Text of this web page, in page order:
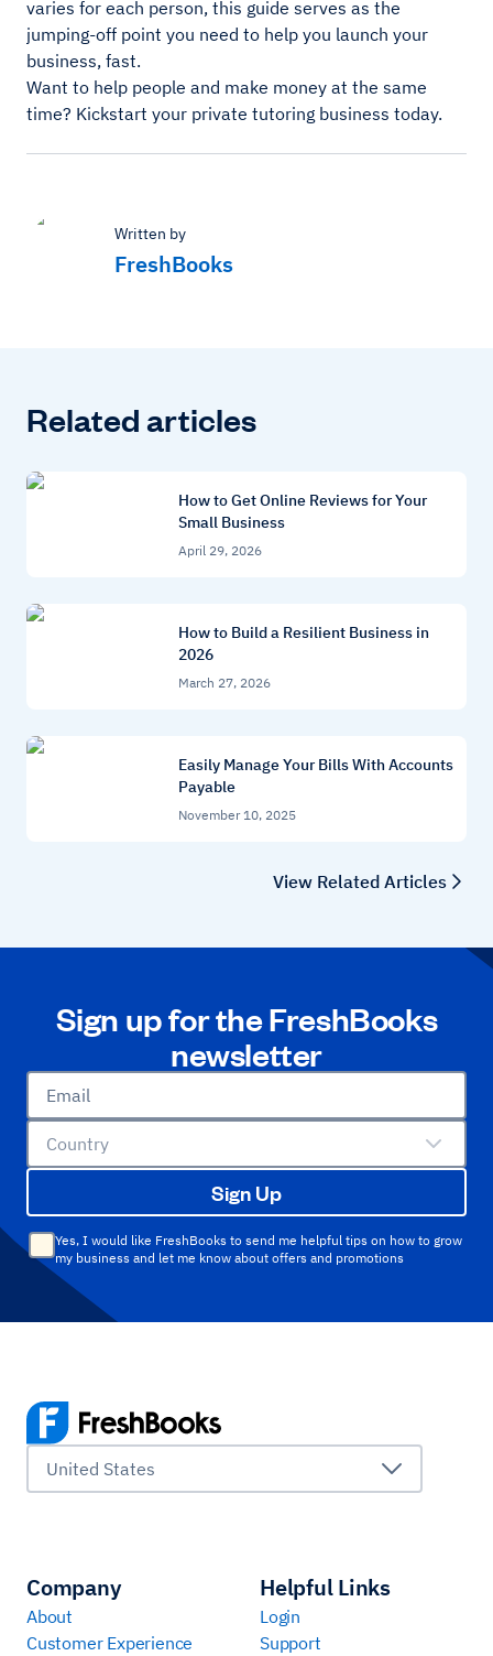
varies for each person, this guide serves as the
jumping-off point you need to help you launch your
business, fast.
Want to help people and make money at the same
time? Kickstart your private tutoring business today.
Written by
FreshBooks
Related articles
How to Get Online Reviews for Your
Small Business
April 29, 2026
How to Build a Resilient Business in
2026
March 27, 2026
Easily Manage Your Bills With Accounts
Payable
November 10, 2025
View Related Articles
Sign up for the FreshBooks
newsletter
Email
Country
Sign Up
Yes, I would like FreshBooks to send me helpful tips on how to grow
my business and let me know about offers and promotions
United States
Company
About
Customer Experience
Helpful Links
Login
Support